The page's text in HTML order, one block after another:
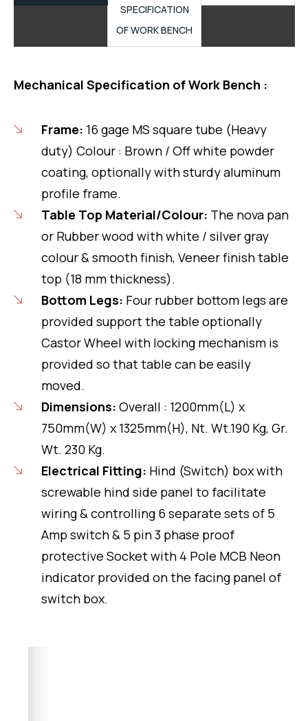
SPECIFICATION
OF WORK BENCH
Mechanical Specification of Work Bench :
Frame: 16 gage MS square tube (Heavy
duty) Colour : Brown / Off white powder
coating, optionally with sturdy aluminum
profile frame.
Table Top Material/Colour: The nova pan
or Rubber wood with white / silver gray
colour & smooth finish, Veneer finish table
top (18 mm thickness).
Bottom Legs: Four rubber bottom legs are
provided support the table optionally
Castor Wheel with locking mechanism is
provided so that table can be easily
moved.
Dimensions: Overall : 1200mm(L) x
750mm(W) x 1325mm(H), Nt. Wt.190 Kg, Gr.
Wt. 230 Kg.
Electrical Fitting: Hind (Switch) box with
screwable hind side panel to facilitate
wiring & controlling 6 separate sets of 5
Amp switch & 5 pin 3 phase proof
protective Socket with 4 Pole MCB Neon
indicator provided on the facing panel of
switch box.